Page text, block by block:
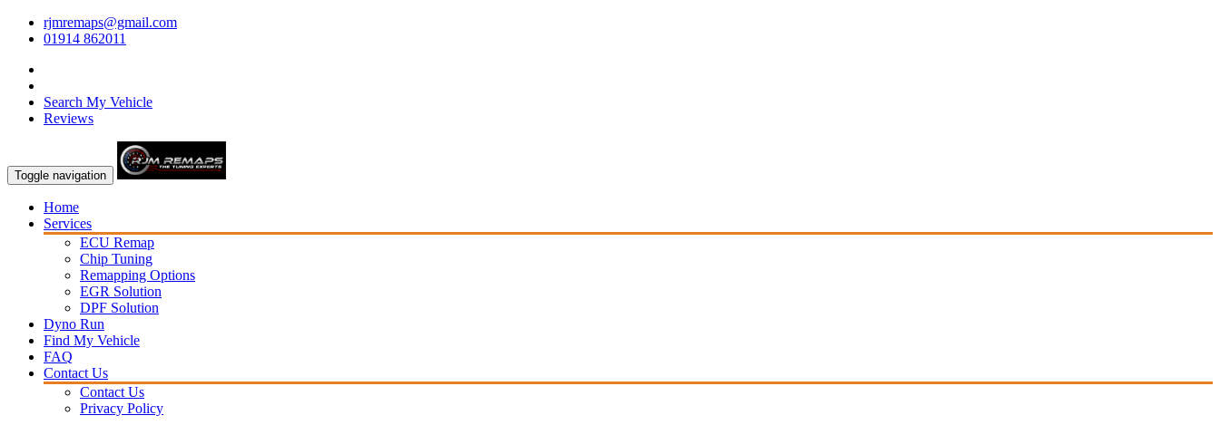
rjmremaps@gmail.com
01914 862011
Search My Vehicle
Reviews
Toggle navigation
Home
Services
ECU Remap
Chip Tuning
Remapping Options
EGR Solution
DPF Solution
Dyno Run
Find My Vehicle
FAQ
Contact Us
Contact Us
Privacy Policy